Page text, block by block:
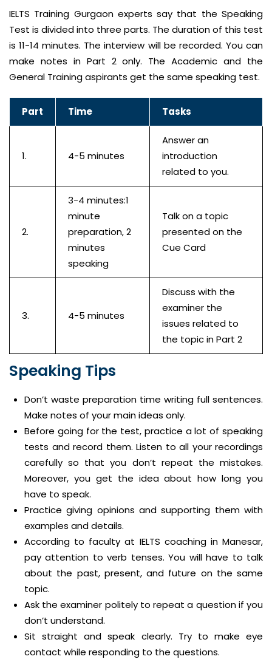
IELTS Training Gurgaon experts say that the Speaking
Test is divided into three parts. The duration of this test
is 11-14 minutes. The interview will be recorded. You can
make notes in Part 2 only. The Academic and the
General Training aspirants get the same speaking test.
Part Time Tasks
1. 4-5 minutes
Answer an
introduction
related to you.
2.
3-4 minutes:1
minute
preparation, 2
minutes
speaking
Talk on a topic
presented on the
Cue Card
3. 4-5 minutes
Discuss with the
examiner the
issues related to
the topic in Part 2
Speaking Tips
Don’t waste preparation time writing full sentences.
Make notes of your main ideas only.
Before going for the test, practice a lot of speaking
tests and record them. Listen to all your recordings
carefully so that you don’t repeat the mistakes.
Moreover, you get the idea about how long you
have to speak.
Practice giving opinions and supporting them with
examples and details.
According to faculty at IELTS coaching in Manesar,
pay attention to verb tenses. You will have to talk
about the past, present, and future on the same
topic.
Ask the examiner politely to repeat a question if you
don’t understand.
Sit straight and speak clearly. Try to make eye
contact while responding to the questions.